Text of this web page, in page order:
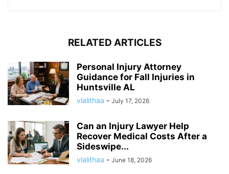
RELATED ARTICLES
Personal Injury Attorney
Guidance for Fall Injuries in
Huntsville AL
vlalithaa - July 17, 2026
Can an Injury Lawyer Help
Recover Medical Costs After a
Sideswipe...
vlalithaa - June 18, 2026